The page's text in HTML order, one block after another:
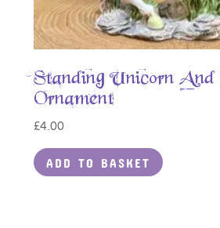
Standing Unicorn
Ornament
£4.00
ADD TO BASKET